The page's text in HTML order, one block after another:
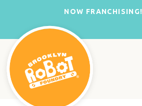
NOW FRANCHISING!